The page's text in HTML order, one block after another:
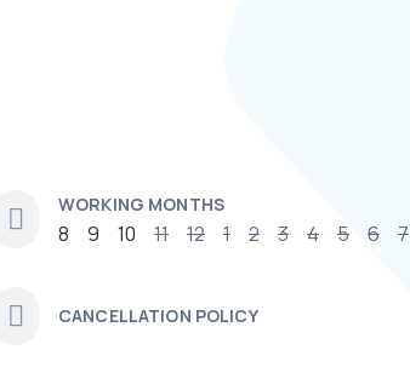
WORKING MONTHS
8 9 10 11 12 1 2 3 4 5 6 7
CANCELLATION POLICY